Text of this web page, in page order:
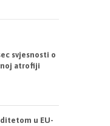
svjesnosti o
atrofiji
u EU-